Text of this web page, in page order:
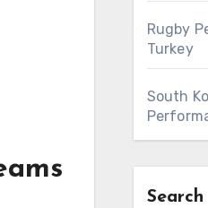
Rugby
Turkey
South
Search